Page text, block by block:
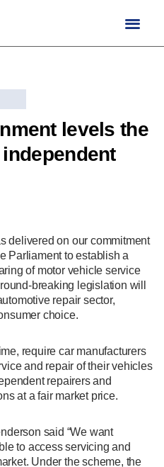
levels the
delivered on our commitment
Parliament to establish a
of motor vehicle service
legislation will
repair sector,
choice.
require car manufacturers
and repair of their vehicles
repairers and
at a fair market price.
said “We want
to access servicing and
Under the scheme, the